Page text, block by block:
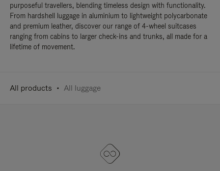
purposeful travellers, blending timeless design with functionality.
From hardshell luggage in aluminium to lightweight polycarbonate
and premium leather, discover our range of 4-wheel suitcases
ranging from cabins to larger check-ins and trunks, all made for a
lifetime of movement.
All products All luggage